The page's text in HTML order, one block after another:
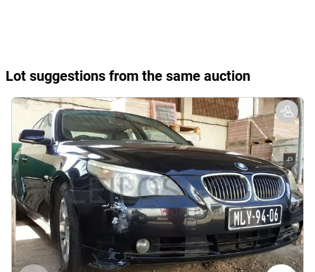
Lot suggestions from the same auction